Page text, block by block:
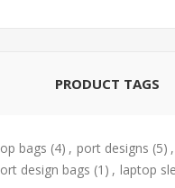
PRODUCT TAGS
bags (4) , port designs (5) ,
design bags (1) , laptop